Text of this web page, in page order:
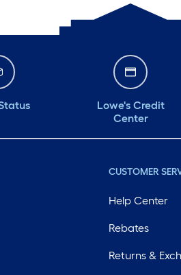
Lowe's Credit
Center
CUSTOMER
Help Center
Rebates
Returns &